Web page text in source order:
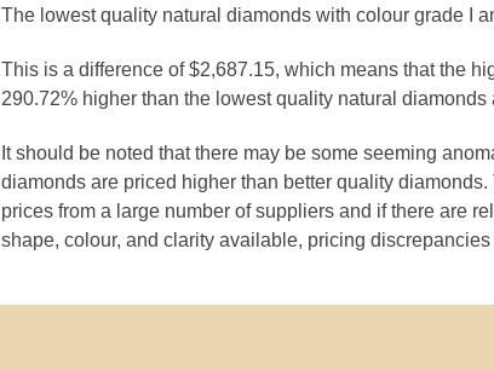
The lowest quality natural diamonds with colour grade I
This is a difference of $2,687.15, which means that the
290.72% higher than the lowest quality natural diamonds
It should be noted that there may be some seeming
diamonds are priced higher than better quality
prices from a large number of suppliers and if there are
shape, colour, and clarity available, pricing discrepancies